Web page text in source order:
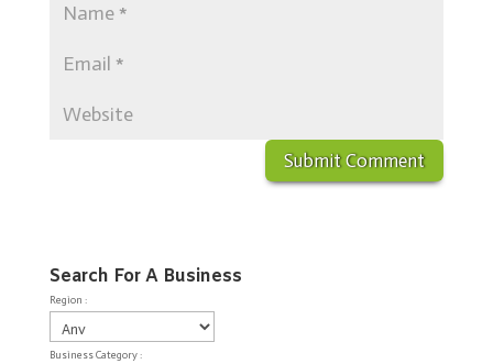
Search For A Business
Region :
Business Category :